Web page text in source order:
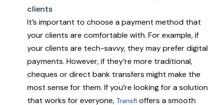
clients
It’s important to choose a payment method that
your clients are comfortable with. For example, if
your clients are tech-savvy, they may prefer digital
payments. However, if they’re more traditional,
cheques or direct bank transfers might make the
most sense for them. If you’re looking for a solution
that works for everyone, Transfi offers a smooth